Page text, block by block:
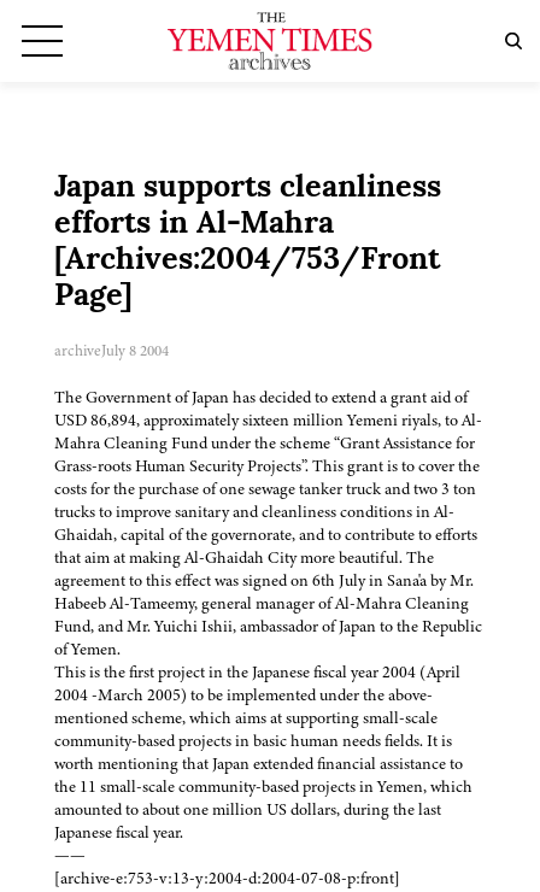
Japan supports cleanliness
efforts in Al-Mahra
[Archives:2004/753/Front
Page]
archiveJuly 8 2004
The Government of Japan has decided to extend a grant aid of
USD 86,894, approximately sixteen million Yemeni riyals, to Al-
Mahra Cleaning Fund under the scheme “Grant Assistance for
Grass-roots Human Security Projects”. This grant is to cover the
costs for the purchase of one sewage tanker truck and two 3 ton
trucks to improve sanitary and cleanliness conditions in Al-
Ghaidah, capital of the governorate, and to contribute to efforts
that aim at making Al-Ghaidah City more beautiful. The
agreement to this effect was signed on 6th July in Sana'a by Mr.
Habeeb Al-Tameemy, general manager of Al-Mahra Cleaning
Fund, and Mr. Yuichi Ishii, ambassador of Japan to the Republic
of Yemen.
This is the first project in the Japanese fiscal year 2004 (April
2004 -March 2005) to be implemented under the above-
mentioned scheme, which aims at supporting small-scale
community-based projects in basic human needs fields. It is
worth mentioning that Japan extended financial assistance to
the 11 small-scale community-based projects in Yemen, which
amounted to about one million US dollars, during the last
Japanese fiscal year.
——
[archive-e:753-v:13-y:2004-d:2004-07-08-p:front]